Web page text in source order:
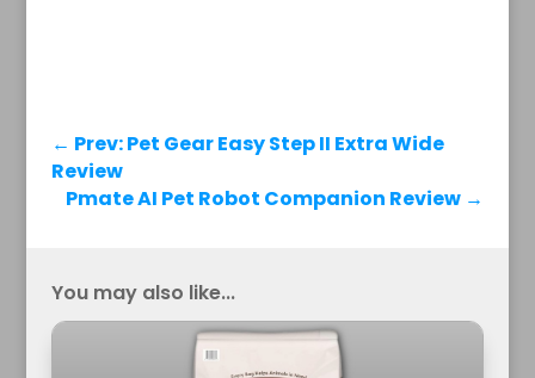
← Prev: Pet Gear Easy Step II Extra Wide
Review
Pmate AI Pet Robot Companion Review →
You may also like...